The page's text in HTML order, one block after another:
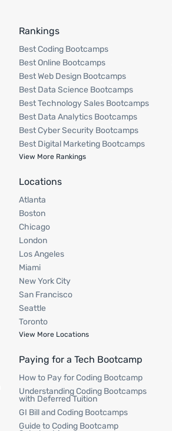
Rankings
Best Coding Bootcamps
Best Online Bootcamps
Best Web Design Bootcamps
Best Data Science Bootcamps
Best Technology Sales Bootcamps
Best Data Analytics Bootcamps
Best Cyber Security Bootcamps
Best Digital Marketing Bootcamps
View More Rankings
Locations
Atlanta
Boston
Chicago
London
Los Angeles
Miami
New York City
San Francisco
Seattle
Toronto
View More Locations
Paying for a Tech Bootcamp
How to Pay for Coding Bootcamp
Understanding Coding Bootcamps
with Deferred Tuition
GI Bill and Coding Bootcamps
Guide to Coding Bootcamp